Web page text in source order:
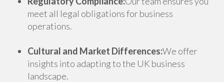
meet all legal obligations for business
operations.
Cultural and Market Differences:We offer
insights into adapting to the UK business
landscape.